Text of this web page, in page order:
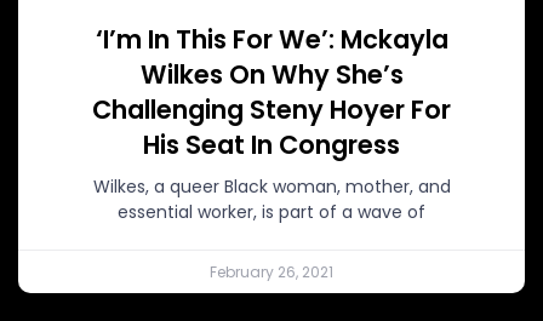
‘I’m In This For We’: Mckayla
Wilkes On Why She’s
Challenging Steny Hoyer For
His Seat In Congress
Wilkes, a queer Black woman, mother, and
essential worker, is part of a wave of
February 26, 2021